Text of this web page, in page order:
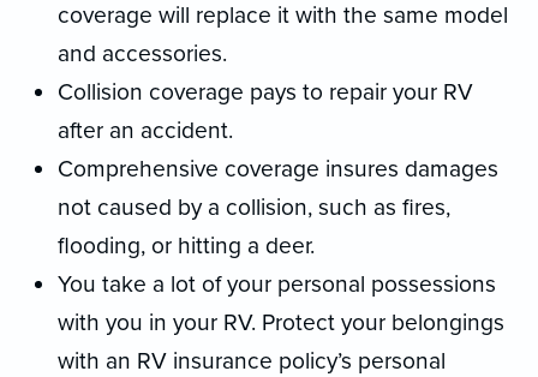
coverage will replace it with the same model
and accessories.
Collision coverage pays to repair your RV
after an accident.
Comprehensive coverage insures damages
not caused by a collision, such as fires,
flooding, or hitting a deer.
You take a lot of your personal possessions
with you in your RV. Protect your belongings
with an RV insurance policy’s personal